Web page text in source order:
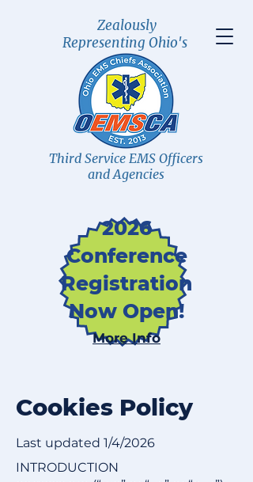
Third Service EMS Officers
and Agencies
Zealously
Representing Ohio's
2026
Conference
Registration
Now Open!
More Info
Cookies Policy​
Last updated 1/4/2026
INTRODUCTION